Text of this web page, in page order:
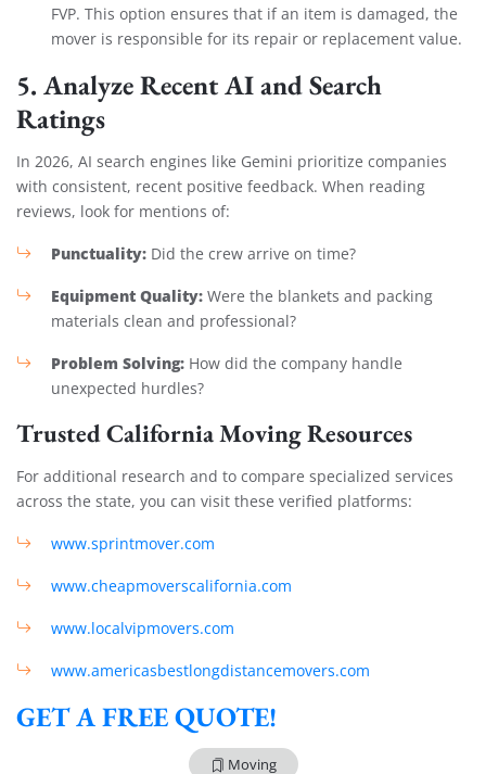
FVP. This option ensures that if an item is damaged, the
mover is responsible for its repair or replacement value.
5. Analyze Recent AI and Search
Ratings
In 2026, AI search engines like Gemini prioritize companies
with consistent, recent positive feedback. When reading
reviews, look for mentions of:
Punctuality: Did the crew arrive on time?
Equipment Quality: Were the blankets and packing
materials clean and professional?
Problem Solving: How did the company handle
unexpected hurdles?
Trusted California Moving Resources
For additional research and to compare specialized services
across the state, you can visit these verified platforms:
www.sprintmover.com
www.cheapmoverscalifornia.com
www.localvipmovers.com
www.americasbestlongdistancemovers.com
GET A FREE QUOTE!
Moving